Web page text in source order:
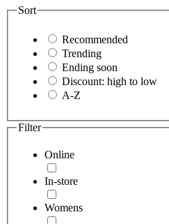
Sort
Recommended
Trending
Ending soon
Discount: high to low
A-Z
Filter
Online
In-store
Womens